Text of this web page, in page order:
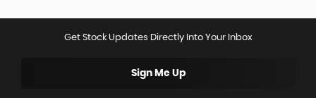
Get Stock Updates Directly Into Your Inbox
Sign Me Up